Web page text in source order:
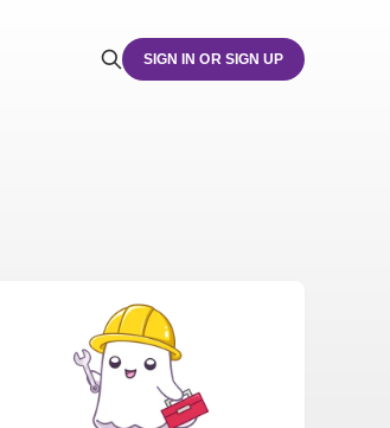
SIGN IN OR SIGN UP